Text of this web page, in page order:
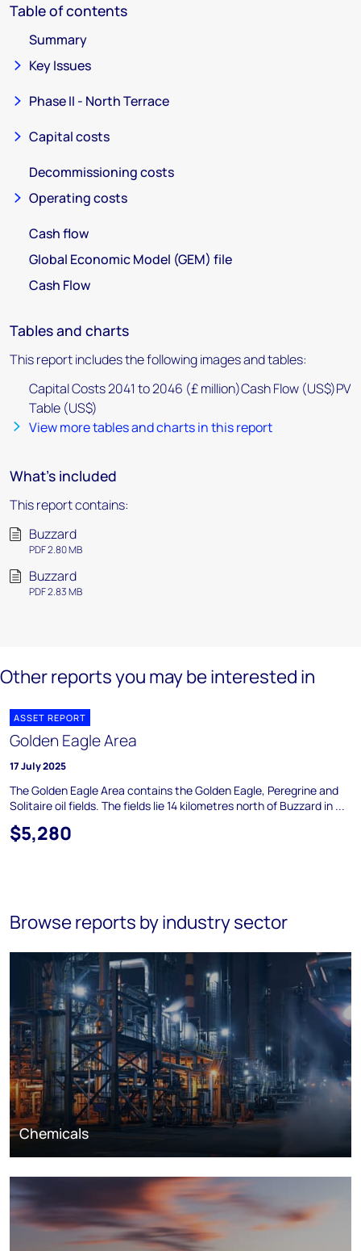
Table of contents
Summary
Key Issues
Phase II - North Terrace
Capital costs
Decommissioning costs
Operating costs
Cash flow
Global Economic Model (GEM) file
Cash Flow
Tables and charts
This report includes the following images and tables:
Capital Costs 2041 to 2046 (£ million)Cash Flow (US$)PV
Table (US$)
View more tables and charts in this report
What's included
This report contains:
Buzzard
PDF 2.80 MB
Buzzard
PDF 2.83 MB
Other reports you may be interested in
ASSET REPORT
Golden Eagle Area
17 July 2025
The Golden Eagle Area contains the Golden Eagle, Peregrine and
Solitaire oil fields. The fields lie 14 kilometres north of Buzzard in ...
$5,280
Browse reports by industry sector
Chemicals